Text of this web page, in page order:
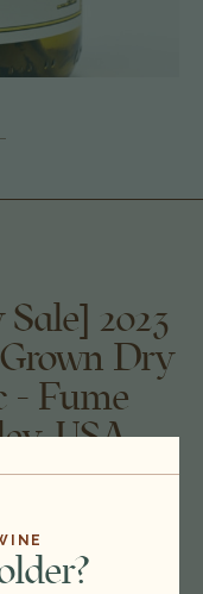
2023
Dry
- Fume
USA